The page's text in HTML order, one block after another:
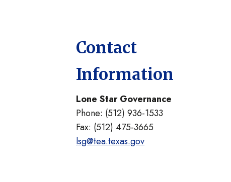
Contact
Information
Lone Star Governance
Phone: (512) 936-1533
Fax: (512) 475-3665
lsg@tea.texas.gov